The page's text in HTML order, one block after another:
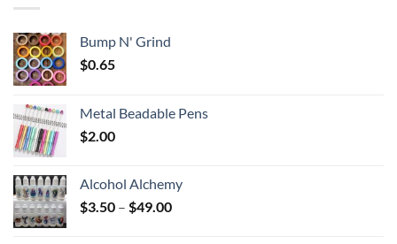
Bump N' Grind
$0.65
Metal Beadable Pens
$2.00
Alcohol Alchemy
$3.50 – $49.00Price